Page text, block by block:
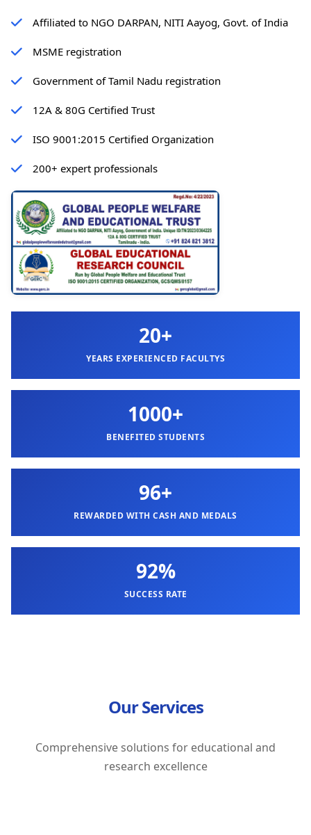
Affiliated to NGO DARPAN, NITI Aayog, Govt. of India
MSME registration
Government of Tamil Nadu registration
12A & 80G Certified Trust
ISO 9001:2015 Certified Organization
200+ expert professionals
20+
YEARS EXPERIENCED FACULTYS
1000+
BENEFITED STUDENTS
96+
REWARDED WITH CASH AND MEDALS
92%
SUCCESS RATE
Our Services
Comprehensive solutions for educational and
research excellence